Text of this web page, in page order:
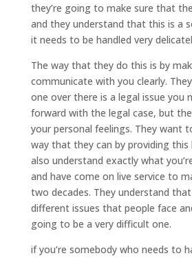
they’re going to make sure that
and they understand that this is a
it needs to be handled very
The way that they do this is by
communicate with you clearly.
one over there is a legal issue you
forward with the legal case, but
your personal feelings. They want
way that they can by providing this
also understand exactly what
and have come on live service to
two decades. They understand
different issues that people face
going to be a very difficult one.
if you’re somebody who needs to